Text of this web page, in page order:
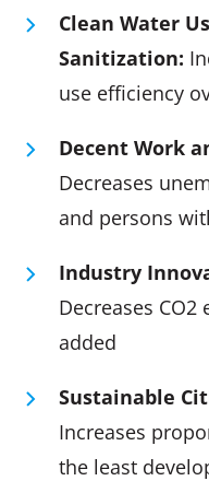
Clean Water
Sanitization:
use efficiency
Decent Work
Decreases
and persons
Industry
Decreases
added
Sustainable
Increases
the least